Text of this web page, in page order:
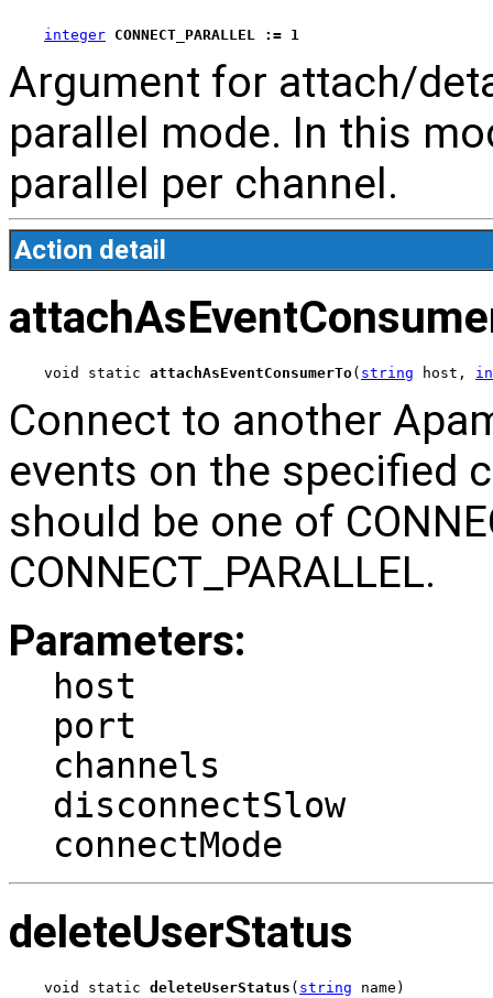
integer CONNECT_PARALLEL := 1
Argument for attach/
parallel mode. In this
parallel per channel.
Action detail
void static attachAsEventConsumerTo( string host,
Connect to another
events on the specified
should be one of
CONNECT_PARALLEL.
Parameters:
host
port
channels
disconnectSlow
connectMode
deleteUserStatus
void static deleteUserStatus ( string name)